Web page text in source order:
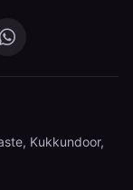
on Instagram
Mane on
Pustaka Mane
Kukkundoor,